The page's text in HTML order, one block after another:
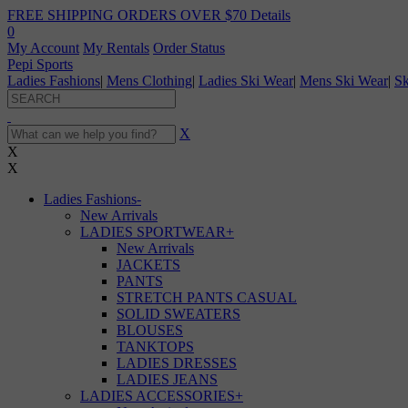
FREE SHIPPING ORDERS OVER $70 Details
0
My Account My Rentals Order Status
Pepi Sports
Ladies Fashions| Mens Clothing| Ladies Ski Wear| Mens Ski Wear|
X
X
X
Ladies Fashions-
New Arrivals
LADIES SPORTWEAR+
New Arrivals
JACKETS
PANTS
STRETCH PANTS CASUAL
SOLID SWEATERS
BLOUSES
TANKTOPS
LADIES DRESSES
LADIES JEANS
LADIES ACCESSORIES+